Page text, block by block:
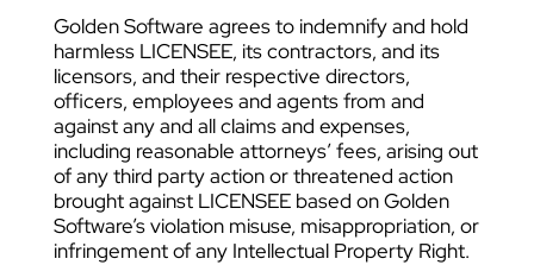
Golden Software agrees to indemnify and hold
harmless LICENSEE, its contractors, and its
licensors, and their respective directors,
officers, employees and agents from and
against any and all claims and expenses,
including reasonable attorneys’ fees, arising out
of any third party action or threatened action
brought against LICENSEE based on Golden
Software’s violation misuse, misappropriation, or
infringement of any Intellectual Property Right.